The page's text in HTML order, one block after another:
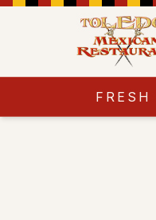
FRESH